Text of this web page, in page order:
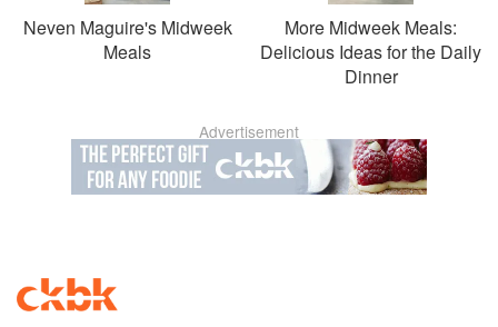
Neven Maguire's Midweek
Meals
More Midweek Meals:
Delicious Ideas for the Daily
Dinner
Advertisement